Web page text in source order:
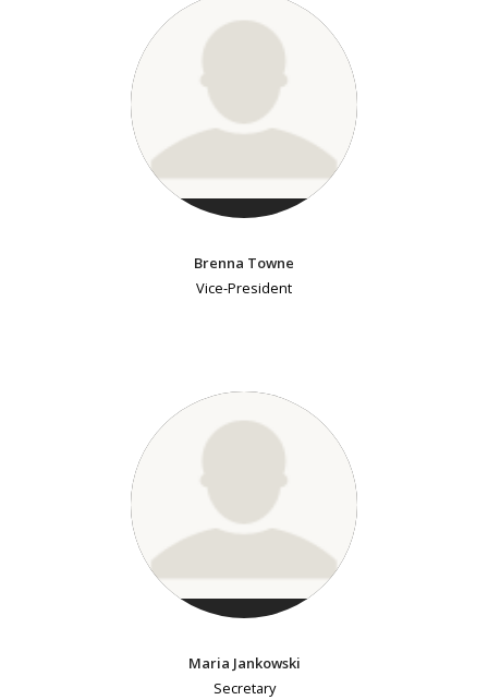
Brenna Towne
Vice-President
Maria Jankowski
Secretary